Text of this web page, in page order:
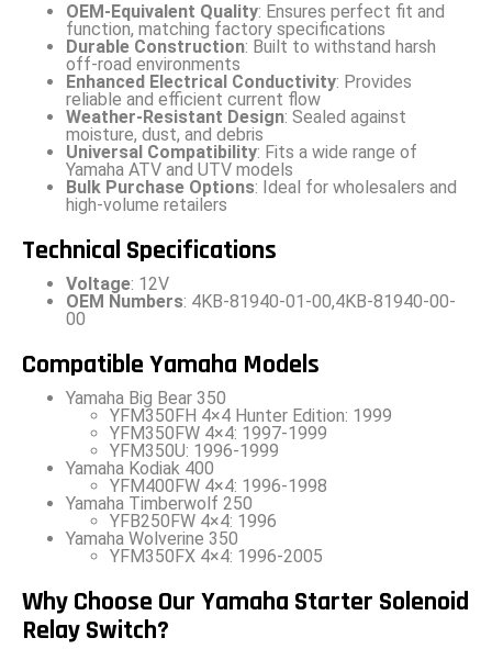
OEM-Equivalent Quality: Ensures perfect fit and
function, matching factory specifications
Durable Construction: Built to withstand harsh
off-road environments
Enhanced Electrical Conductivity: Provides
reliable and efficient current flow
Weather-Resistant Design: Sealed against
moisture, dust, and debris
Universal Compatibility: Fits a wide range of
Yamaha ATV and UTV models
Bulk Purchase Options: Ideal for wholesalers and
high-volume retailers
Technical Specifications
Voltage: 12V
OEM Numbers: 4KB-81940-01-00,4KB-81940-00-
00
Compatible Yamaha Models
Yamaha Big Bear 350
YFM350FH 4×4 Hunter Edition: 1999
YFM350FW 4×4: 1997-1999
YFM350U: 1996-1999
Yamaha Kodiak 400
YFM400FW 4×4: 1996-1998
Yamaha Timberwolf 250
YFB250FW 4×4: 1996
Yamaha Wolverine 350
YFM350FX 4×4: 1996-2005
Why Choose Our Yamaha Starter Solenoid
Relay Switch?